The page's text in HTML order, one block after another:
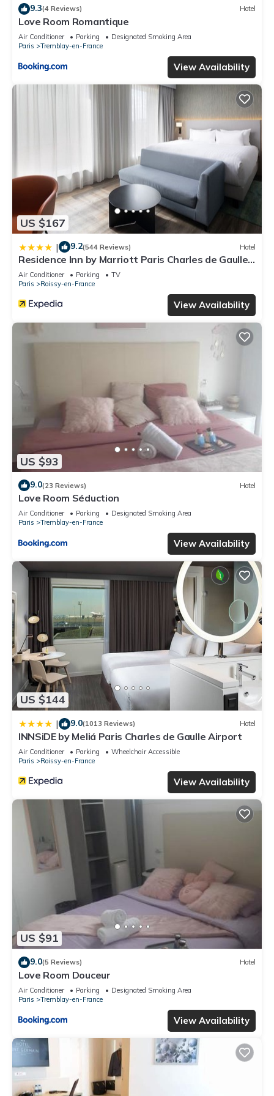
9.3(4 Reviews) Hotel
Love Room Romantique
Air Conditioner Parking
Designated Smoking Area
Paris
Tremblay-en-France
View Availability
US $167
| 9.2(544 Reviews) Hotel
Residence Inn by Marriott Paris Charles de Gaulle
Airport
Air Conditioner Parking
TV
Paris
Roissy-en-France
View Availability
US $93
9.0(23 Reviews) Hotel
Love Room Séduction
Air Conditioner Parking
Designated Smoking Area
Paris
Tremblay-en-France
View Availability
US $144
| 9.0(1013 Reviews) Hotel
INNSiDE by Meliá Paris Charles de Gaulle Airport
Air Conditioner Parking
Wheelchair Accessible
Paris
Roissy-en-France
View Availability
US $91
9.0(5 Reviews) Hotel
Love Room Douceur
Air Conditioner Parking
Designated Smoking Area
Paris
Tremblay-en-France
View Availability